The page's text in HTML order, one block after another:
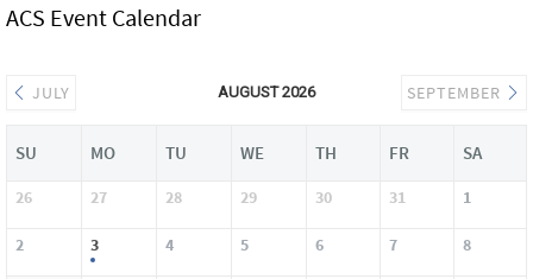
ACS Event Calendar
JULY AUGUST 2026 SEPTEMBER
SU MO TU WE TH FR SA
26 27 28 29 30 31 1
2 3 4 5 6 7 8